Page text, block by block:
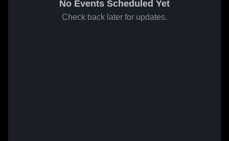
No Events Scheduled Yet
Check back later for updates.